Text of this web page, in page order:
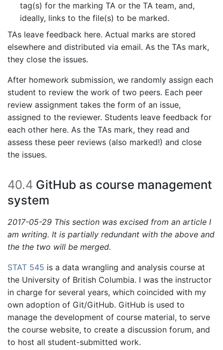
tag(s) for the marking TA or the TA team, and,
ideally, links to the file(s) to be marked.
TAs leave feedback here. Actual marks are stored
elsewhere and distributed via email. As the TAs mark,
they close the issues.
After homework submission, we randomly assign each
student to review the work of two peers. Each peer
review assignment takes the form of an issue,
assigned to the reviewer. Students leave feedback for
each other here. As the TAs mark, they read and
assess these peer reviews (also marked!) and close
the issues.
40.4 GitHub as course management
system
2017-05-29 This section was excised from an article I
am writing. It is partially redundant with the above and
the the two will be merged.
STAT 545 is a data wrangling and analysis course at
the University of British Columbia. I was the instructor
in charge for several years, which coincided with my
own adoption of Git/GitHub. GitHub is used to
manage the development of course material, to serve
the course website, to create a discussion forum, and
to host all student-submitted work.